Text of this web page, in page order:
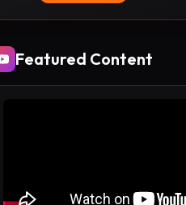
Featured Content